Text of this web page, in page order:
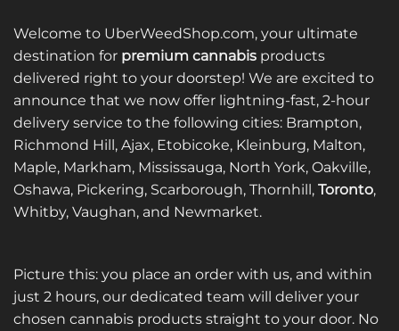
Welcome to UberWeedShop.com, your ultimate
destination for premium cannabis products
delivered right to your doorstep! We are excited to
announce that we now offer lightning-fast, 2-hour
delivery service to the following cities: Brampton,
Richmond Hill, Ajax, Etobicoke, Kleinburg, Malton,
Maple, Markham, Mississauga, North York, Oakville,
Oshawa, Pickering, Scarborough, Thornhill, Toronto,
Whitby, Vaughan, and Newmarket.
Picture this: you place an order with us, and within
just 2 hours, our dedicated team will deliver your
chosen cannabis products straight to your door. No